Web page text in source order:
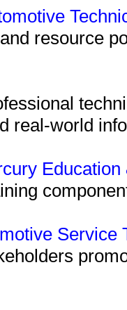
resource
real-world
Service